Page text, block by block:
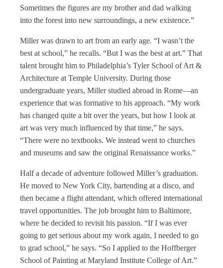
Sometimes the figures are my brother and dad walking
into the forest into new surroundings, a new existence.”
Miller was drawn to art from an early age. “I wasn’t the
best at school,” he recalls. “But I was the best at art.” That
talent brought him to Philadelphia’s Tyler School of Art &
Architecture at Temple University. During those
undergraduate years, Miller studied abroad in Rome—an
experience that was formative to his approach. “My work
has changed quite a bit over the years, but how I look at
art was very much influenced by that time,” he says.
“There were no textbooks. We instead went to churches
and museums and saw the original Renaissance works.”
Half a decade of adventure followed Miller’s graduation.
He moved to New York City, bartending at a disco, and
then became a flight attendant, which offered international
travel opportunities. The job brought him to Baltimore,
where he decided to revisit his passion. “If I was ever
going to get serious about my work again, I needed to go
to grad school,” he says. “So I applied to the Hoffberger
School of Painting at Maryland Institute College of Art.”